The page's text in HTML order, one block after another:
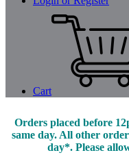
Cart
Orders placed before
same day. All other
day*. Please